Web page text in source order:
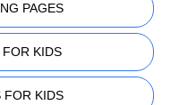
PAGES
KIDS
FOR KIDS